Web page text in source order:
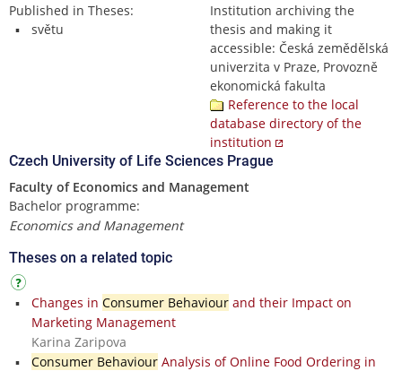
Published in Theses:
světu
Institution archiving the
thesis and making it
accessible: Česká zemědělská
univerzita v Praze, Provozně
ekonomická fakulta
Reference to the local
database directory of the
institution
Czech University of Life Sciences Prague
Faculty of Economics and Management
Bachelor programme:
Economics and Management
Theses on a related topic
Changes in Consumer Behaviourand their Impact on
Marketing Management
Karina Zaripova
Consumer BehaviourAnalysis of Online Food Ordering in